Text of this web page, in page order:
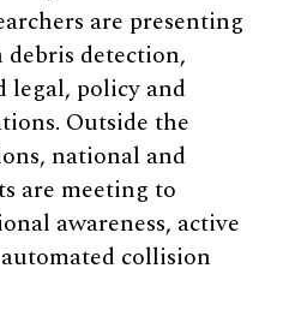
are presenting
debris detection,
legal, policy and
Outside the
national and
are meeting to
awareness, active
collision